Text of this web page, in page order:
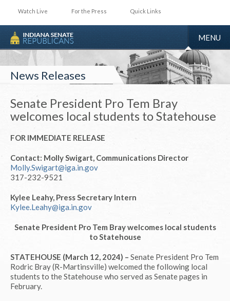
Watch Live For the Press Quick Links
TOGGLE
MENU
News Releases
Senate President Pro Tem Bray
welcomes local students to Statehouse
FOR IMMEDIATE RELEASE
Contact: Molly Swigart, Communications Director
Molly.Swigart@iga.in.gov
317-232-9521
Kylee Leahy, Press Secretary Intern
Kylee.Leahy@iga.in.gov
Senate President Pro Tem Bray welcomes local students
to Statehouse
STATEHOUSE (March 12, 2024) – Senate President Pro Tem
Rodric Bray (R-Martinsville) welcomed the following local
students to the Statehouse who served as Senate pages in
February.